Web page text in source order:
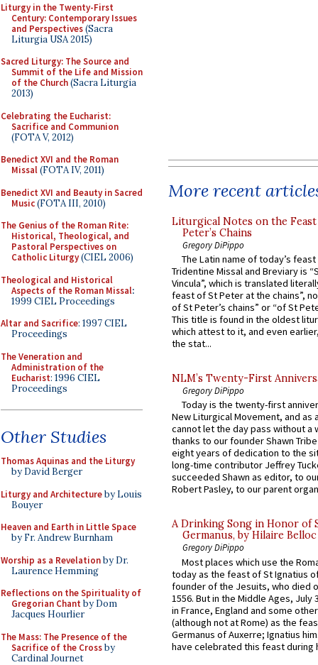
Liturgy in the Twenty-First
Century: Contemporary Issues
and Perspectives(Sacra
Liturgia USA 2015)
Sacred Liturgy: The Source and
Summit of the Life and Mission
of the Church(Sacra Liturgia
2013)
Celebrating the Eucharist:
Sacrifice and Communion
(FOTA V, 2012)
Benedict XVI and the Roman
Missal(FOTA IV, 2011)
Benedict XVI and Beauty in Sacred
Music(FOTA III, 2010)
The Genius of the Roman Rite:
Historical, Theological, and
Pastoral Perspectives on
Catholic Liturgy(CIEL 2006)
Theological and Historical
Aspects of the Roman Missal:
1999 CIEL Proceedings
Altar and Sacrifice: 1997 CIEL
Proceedings
The Veneration and
Administration of the
Eucharist: 1996 CIEL
Proceedings
Other Studies
Thomas Aquinas and the Liturgy
by David Berger
Liturgy and Architectureby Louis
Bouyer
Heaven and Earth in Little Space
by Fr. Andrew Burnham
Worship as a Revelationby Dr.
Laurence Hemming
Reflections on the Spirituality of
Gregorian Chant by Dom
Jacques Hourlier
The Mass: The Presence of the
Sacrifice of the Crossby
Cardinal Journet
More recent
Liturgical Notes on the
Peter’s Chains
Gregory DiPippo
The Latin name of today’s
Tridentine Missal and Breviary is
Vincula”, which is translated
feast of St Peter at the chains”,
of St Peter’s chains” or “of St
This title is found in the oldest
which attest to it, and even
the stat...
NLM’s Twenty-First
Gregory DiPippo
Today is the twenty-first
New Liturgical Movement, and as
cannot let the day pass without a
thanks to our founder Shawn
eight years of dedication to the
long-time contributor Jeffrey
succeeded Shawn as editor, to
Robert Pasley, to our parent
A Drinking Song in Honor of
Germanus, by Hilaire Belloc
Gregory DiPippo
Most places which use the
today as the feast of St Ignatius
founder of the Jesuits, who died
1556. But in the Middle Ages, July
in France, England and some
(although not at Rome) as the
Germanus of Auxerre; Ignatius
have celebrated this feast during